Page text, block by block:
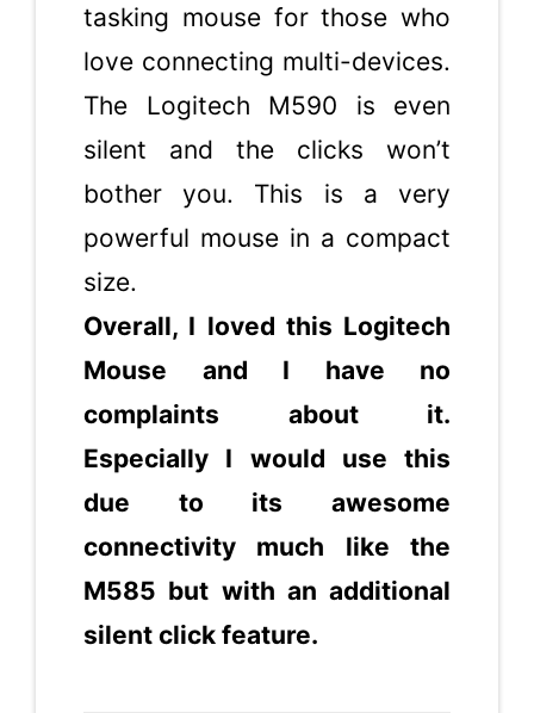
tasking mouse for those who
love connecting multi-devices.
The Logitech M590 is even
silent and the clicks won’t
bother you. This is a very
powerful mouse in a compact
size.
Overall, I loved this Logitech
Mouse and I have no
complaints about it.
Especially I would use this
due to its awesome
connectivity much like the
M585 but with an additional
silent click feature.